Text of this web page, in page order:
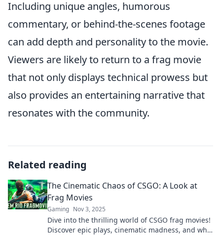
Including unique angles, humorous
commentary, or behind-the-scenes footage
can add depth and personality to the movie.
Viewers are likely to return to a frag movie
that not only displays technical prowess but
also provides an entertaining narrative that
resonates with the community.
Related reading
The Cinematic Chaos of CSGO: A Look at
Frag Movies
Gaming Nov 3, 2025
Dive into the thrilling world of CSGO frag movies!
Discover epic plays, cinematic madness, and why